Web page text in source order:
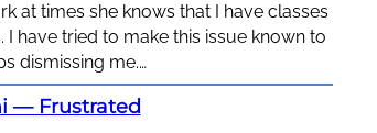
at times she knows that I have classes
have tried to make this issue known to
dismissing me.…
— Frustrated